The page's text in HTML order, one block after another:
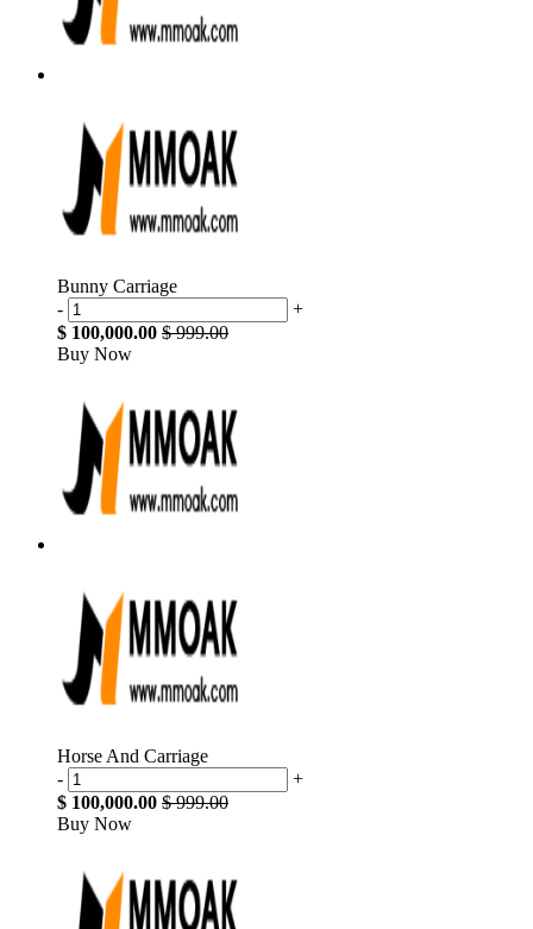
Bunny Carriage
-
+
$ 100,000.00 $ 999.00
Buy Now
Horse And Carriage
-
+
$ 100,000.00 $ 999.00
Buy Now